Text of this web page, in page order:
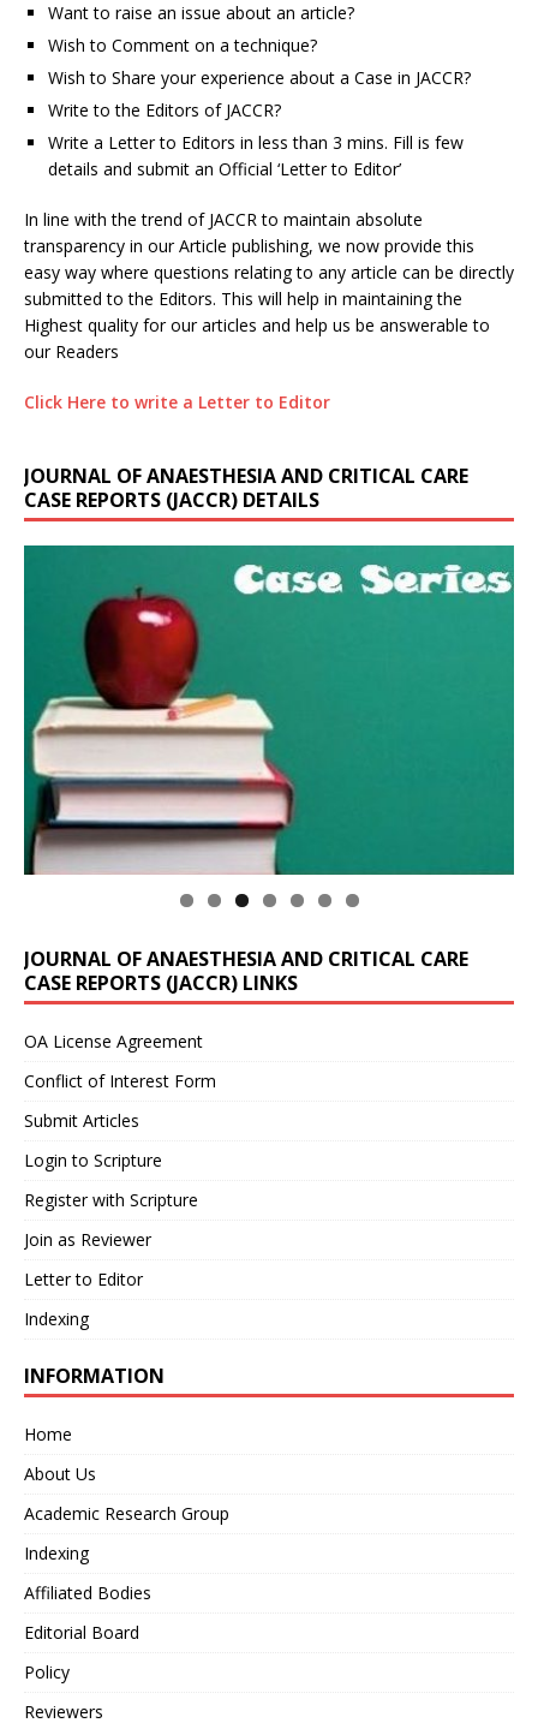
Want to raise an issue about an article?
Wish to Comment on a technique?
Wish to Share your experience about a Case in JACCR?
Write to the Editors of JACCR?
Write a Letter to Editors in less than 3 mins. Fill is few
details and submit an Official ‘Letter to Editor’
In line with the trend of JACCR to maintain absolute
transparency in our Article publishing, we now provide this
easy way where questions relating to any article can be directly
submitted to the Editors. This will help in maintaining the
Highest quality for our articles and help us be answerable to
our Readers
Click Here to write a Letter to Editor
JOURNAL OF ANAESTHESIA AND CRITICAL CARE
CASE REPORTS (JACCR) DETAILS
JOURNAL OF ANAESTHESIA AND CRITICAL CARE
CASE REPORTS (JACCR) LINKS
OA License Agreement
Conflict of Interest Form
Submit Articles
Login to Scripture
Register with Scripture
Join as Reviewer
Letter to Editor
Indexing
INFORMATION
Home
About Us
Academic Research Group
Indexing
Affiliated Bodies
Editorial Board
Policy
Reviewers